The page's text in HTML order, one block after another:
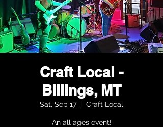
Craft Local -
Billings, MT
Sat, Sep 17
  |
Craft Local